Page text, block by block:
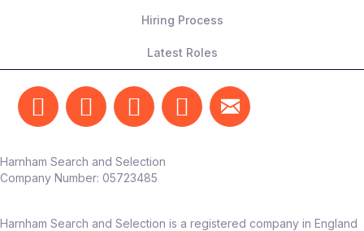
Hiring Process
Latest Roles
Harnham Search and Selection
Company Number: 05723485
Harnham Search and Selection is a registered company in England